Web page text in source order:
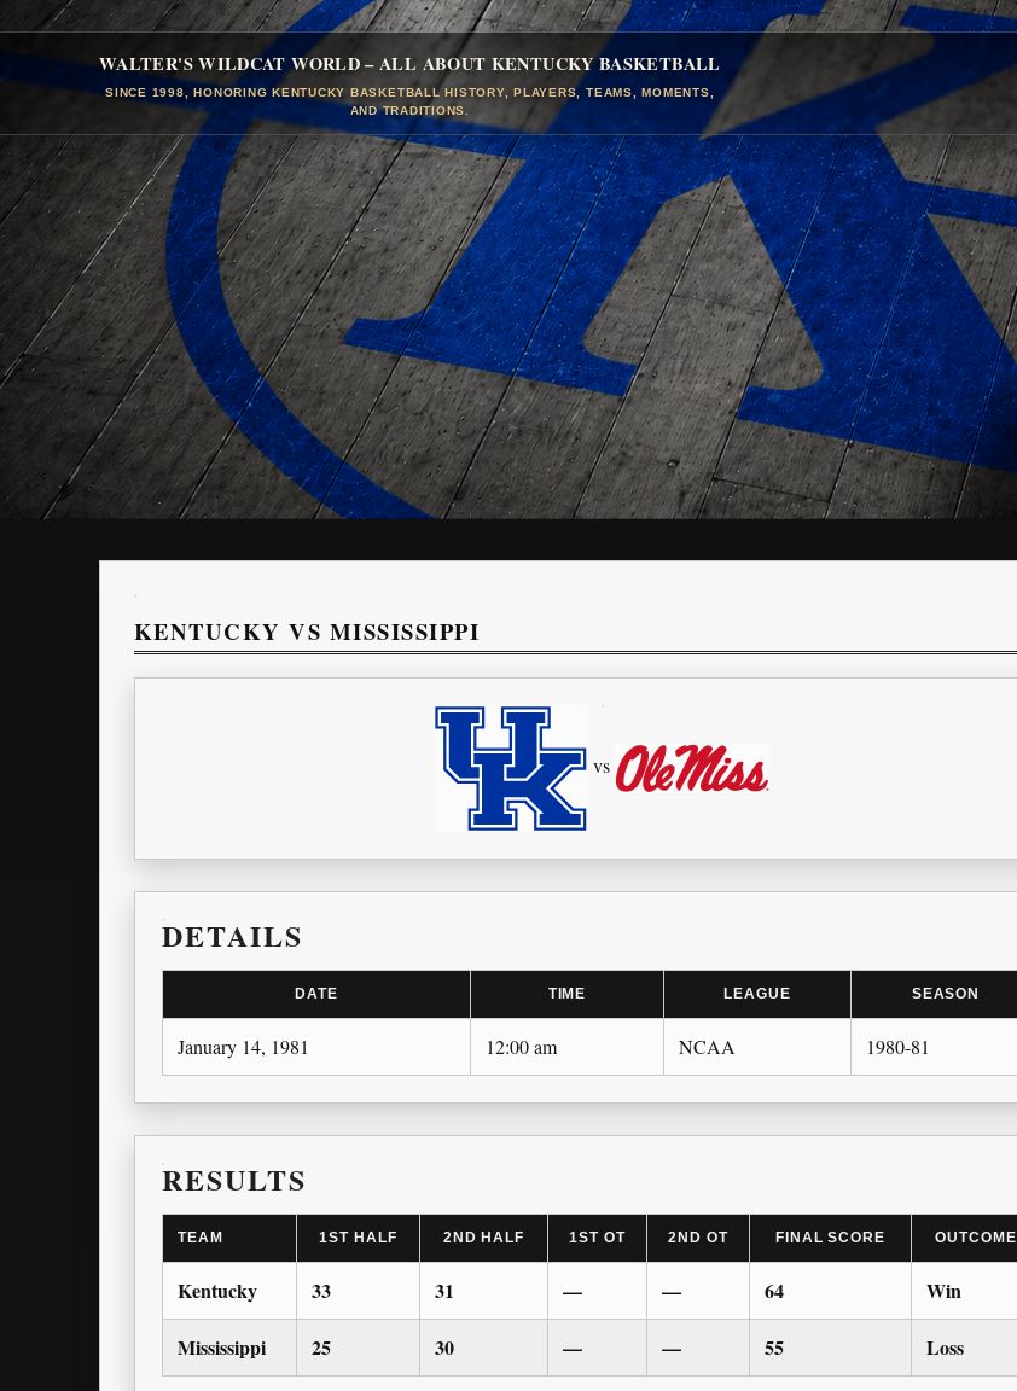
WALTER'S WILDCAT WORLD – ALL ABOUT KENTUCKY BASKETBALL
SINCE 1998, HONORING KENTUCKY BASKETBALL HISTORY, PLAYERS, TEAMS, MOMENTS,
AND TRADITIONS.
KENTUCKY VS MISSISSIPPI
vs
DETAILS
DATE TIME LEAGUE SEASON
January 14, 1981 12:00 am NCAA 1980-81
RESULTS
TEAM 1ST HALF 2ND HALF 1ST OT 2ND OT FINAL SCORE OUTCOME
Kentucky 33 31 — — 64 Win
Mississippi 25 30 — — 55 Loss